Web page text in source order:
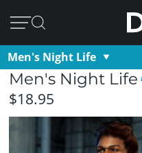
Men's Night Life
Men's Night Life
$18.95